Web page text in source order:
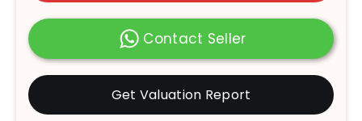
Contact Seller
Get Valuation Report